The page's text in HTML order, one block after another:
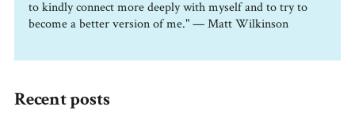
to kindly connect more deeply with myself and to try to
become a better version of me." — Matt Wilkinson
Recent posts